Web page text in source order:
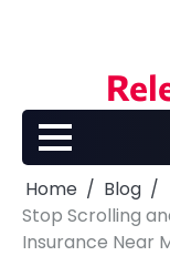
Home
Blog
Stop Scrolling
Insurance Near